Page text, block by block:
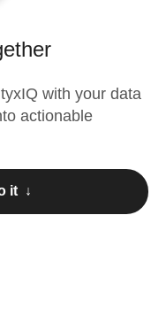
with your data
actionable
it ↓